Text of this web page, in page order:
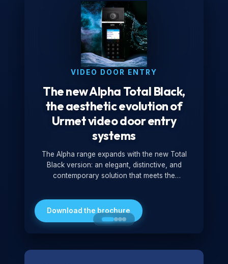
VIDEO DOOR ENTRY
The new Alpha Total Black,
the aesthetic evolution of
Urmet video door entry
systems
The Alpha range expands with the new Total
Black version: an elegant, distinctive, and
contemporary solution that meets the
minimalist look, it is ideal for both residential and
professional settings.
Download the brochure